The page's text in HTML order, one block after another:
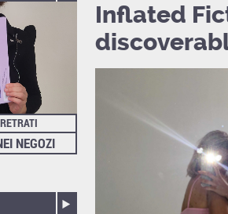
NEGOZI
Inflated